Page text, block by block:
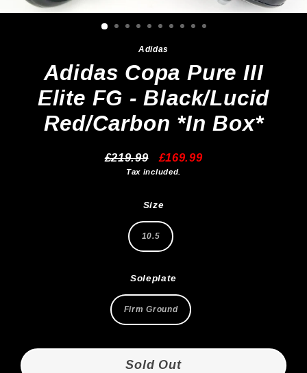
(esc)
Adidas
Adidas Copa Pure III
Elite FG - Black/Lucid
Red/Carbon *In Box*
Regular
price
£219.99 Sale
price
£169.99
Tax included.
Size
10.5
Soleplate
Firm Ground
Sold Out